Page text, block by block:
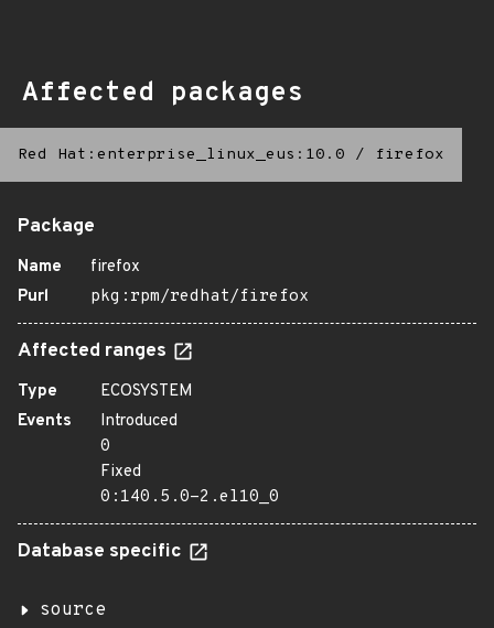
Affected packages
Red Hat:enterprise_linux_eus:10.0 / firefox
Package
Name
firefox
Purl
pkg:rpm/redhat/firefox
Affected ranges
Type
ECOSYSTEM
Events
Introduced
0
Fixed
0:140.5.0-2.el10_0
Database specific
source